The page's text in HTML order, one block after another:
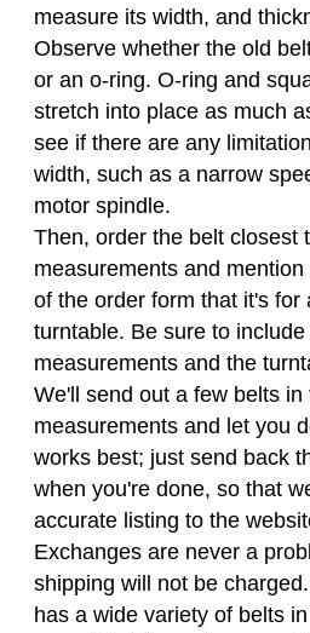
measure its width, and
Observe whether the old
or an o-ring. O-ring and
stretch into place as much
see if there are any
width, such as a narrow
motor spindle.
Then, order the belt closest
measurements and
of the order form that it's for
turntable. Be sure to
measurements and the
We'll send out a few belts
measurements and let you
works best; just send back
when you're done, so that
accurate listing to the
Exchanges are never a
shipping will not be
has a wide variety of belts